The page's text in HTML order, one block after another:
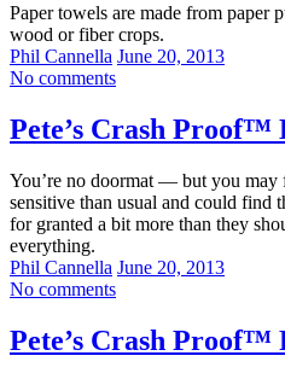
Paper towels are made from paper
wood or fiber crops.
Phil Cannella June 20, 2013
No comments
Pete’s Crash Proof™
You’re no doormat — but you may
sensitive than usual and could find
for granted a bit more than they
everything.
Phil Cannella June 20, 2013
No comments
Pete’s Crash Proof™